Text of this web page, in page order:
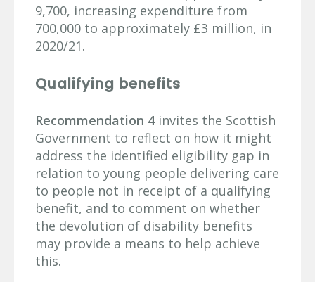
9,700, increasing expenditure from
700,000 to approximately £3 million, in
2020/21.
Qualifying benefits
Recommendation 4invites the Scottish
Government to reflect on how it might
address the identified eligibility gap in
relation to young people delivering care
to people not in receipt of a qualifying
benefit, and to comment on whether
the devolution of disability benefits
may provide a means to help achieve
this.